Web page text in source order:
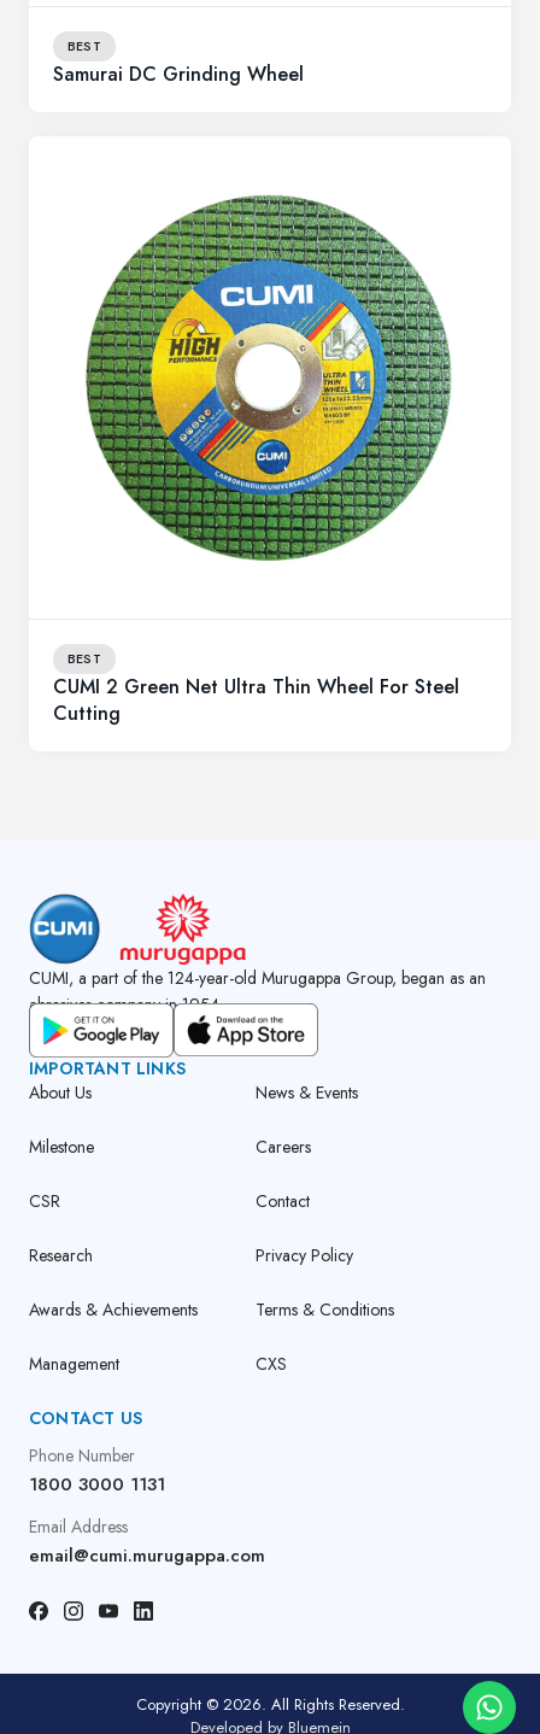
BEST
Samurai DC Grinding Wheel
BEST
CUMI 2 Green Net Ultra Thin Wheel For Steel
Cutting
CUMI, a part of the 124-year-old Murugappa Group, began as an
abrasives company in 1954.
GET CUMI CONNECT APP
IMPORTANT LINKS
About Us
Milestone
CSR
Research
Awards & Achievements
Management
News & Events
Careers
Contact
Privacy Policy
Terms & Conditions
CXS
CONTACT US
Phone Number
1800 3000 1131
Email Address
email@cumi.murugappa.com
Copyright © 2026. All Rights Reserved.
Developed by Bluemein